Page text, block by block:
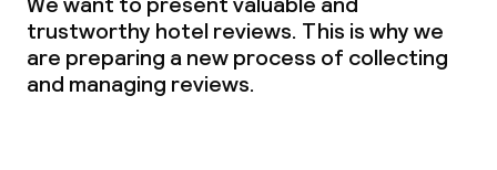
trustworthy hotel reviews. This is why we
are preparing a new process of collecting
and managing reviews.